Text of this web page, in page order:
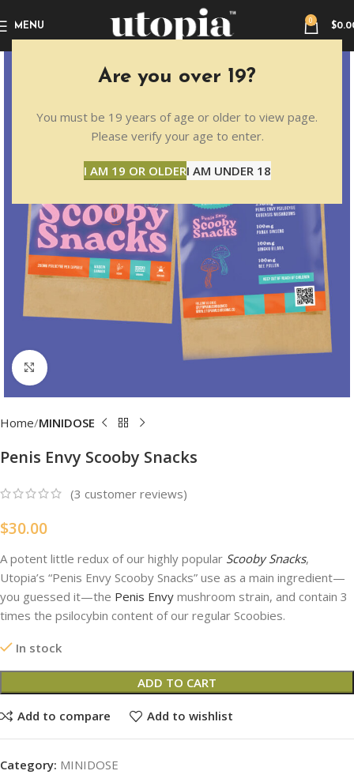
Are you over 19?
You must be 19 years of age or older to view page.
Please verify your age to enter.
I AM 19 OR OLDERI AM UNDER 18
MENU
0
$
Click to enlarge
Home MINIDOSE
Penis Envy Scooby Snacks
(3 customer reviews)
$30.00
A potent little redux of our highly popular Scooby Snacks,
Utopia’s “Penis Envy Scooby Snacks” use as a main ingredient—
you guessed it—the Penis Envy mushroom strain, and contain 3
times the psilocybin content of our regular Scoobies.
In stock
ADD TO CART
Add to compare Add to wishlist
Category: MINIDOSE